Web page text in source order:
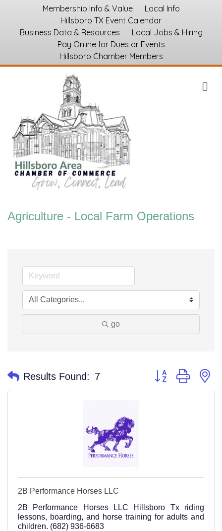
Membership Info & Value
Local Info
Hillsboro TX Event Calendar
Business Data & Resources
Local Jobs & Hiring
Pay Online for Dues or Events
Hillsboro Chamber Members
Agriculture - Local Farm Operations
go
Results Found: 7 Button group with
2B Performance Horses LLC
2B Performance Horses LLC Hillsboro Tx riding
lessons, boarding, and horse training for adults and
children. (682) 936-6683